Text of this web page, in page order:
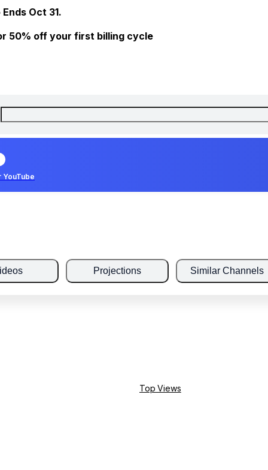
Oct 31.
50% off your first billing cycle
YouTube
Projections Similar Channels
Top Views